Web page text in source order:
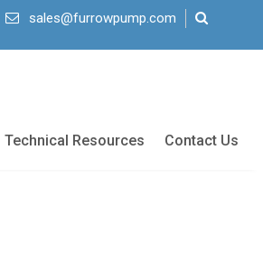
sales@furrowpump.com
Technical Resources Contact Us